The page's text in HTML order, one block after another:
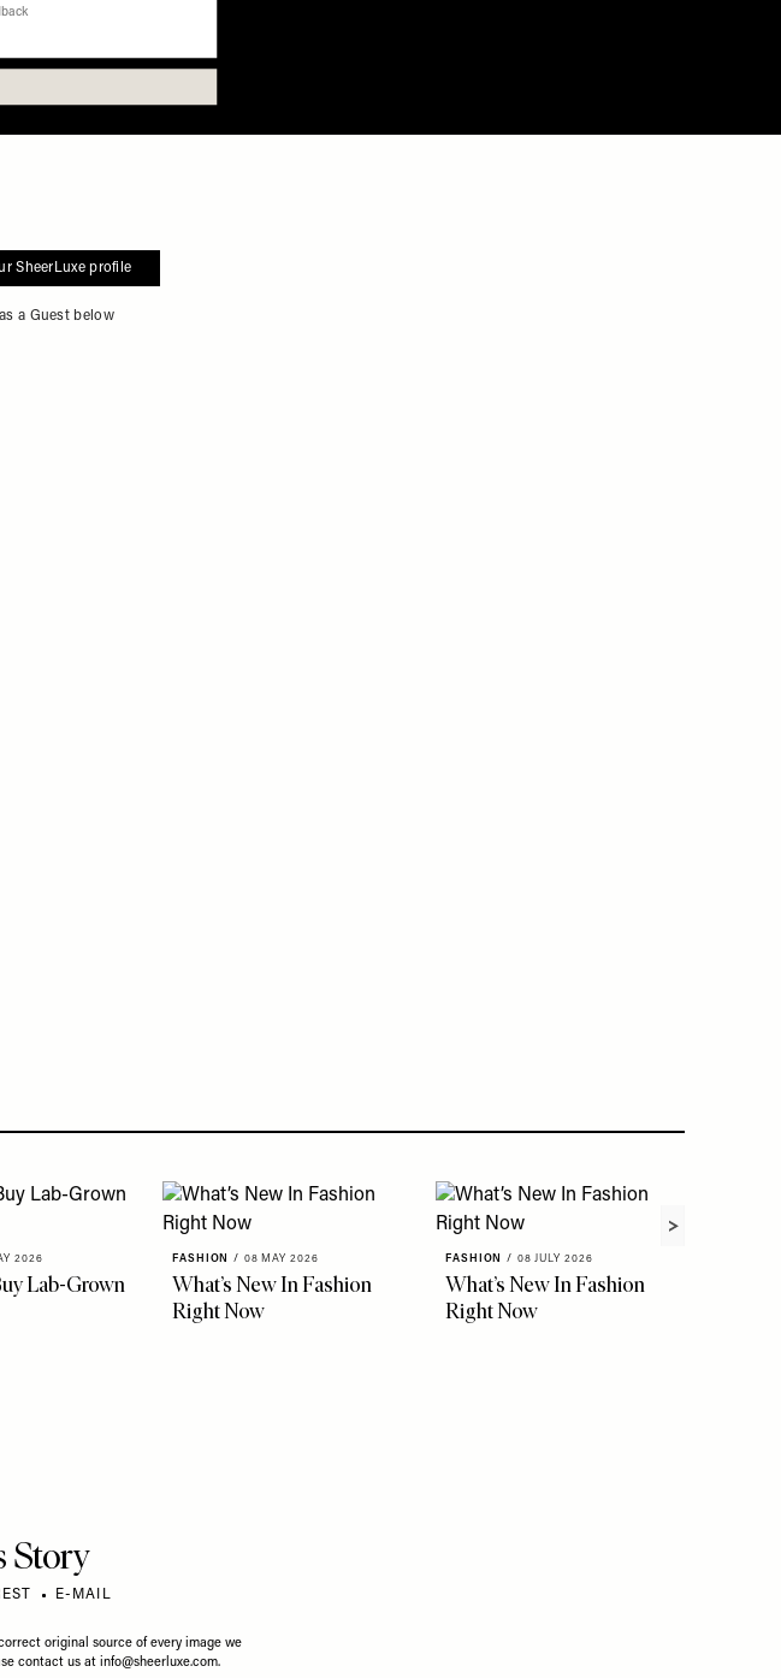
SheerLuxe profile
a Guest below
2026
Lab-Grown
FASHION / 08 MAY 2026
What’s New In Fashion
Right Now
FASHION / 08 JULY 2026
What’s New In Fashion
Right Now
Story
E-MAIL
original source of every image we
contact us at info@sheerluxe.com.